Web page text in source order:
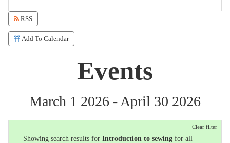
RSS
Add To Calendar
Events
March 1 2026 - April 30 2026
Clear filter
Showing search results forIntroduction to sewing for all